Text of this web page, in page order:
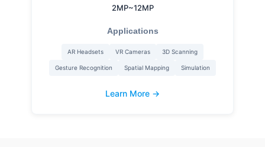
2MP~12MP
Applications
AR Headsets VR Cameras 3D Scanning
Gesture Recognition Spatial Mapping Simulation
Learn More →